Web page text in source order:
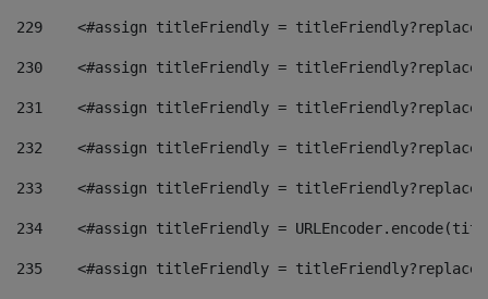
229
<#assign titleFriendly =
230
<#assign titleFriendly =
231
<#assign titleFriendly =
232
<#assign titleFriendly =
233
<#assign titleFriendly =
234
<#assign titleFriendly =
235
<#assign titleFriendly =